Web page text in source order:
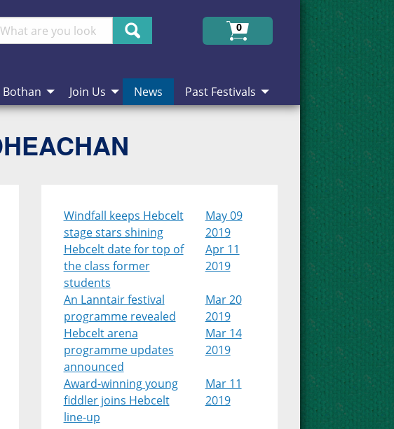
Search
0
Bothan Join Us News Past Festivals
Windfall keeps Hebcelt
stage stars shining
May 09
2019
Hebcelt date for top of
the class former
students
Apr 11
2019
An Lanntair festival
programme revealed
Mar 20
2019
Hebcelt arena
programme updates
announced
Mar 14
2019
Award-winning young
fiddler joins Hebcelt
line-up
Mar 11
2019